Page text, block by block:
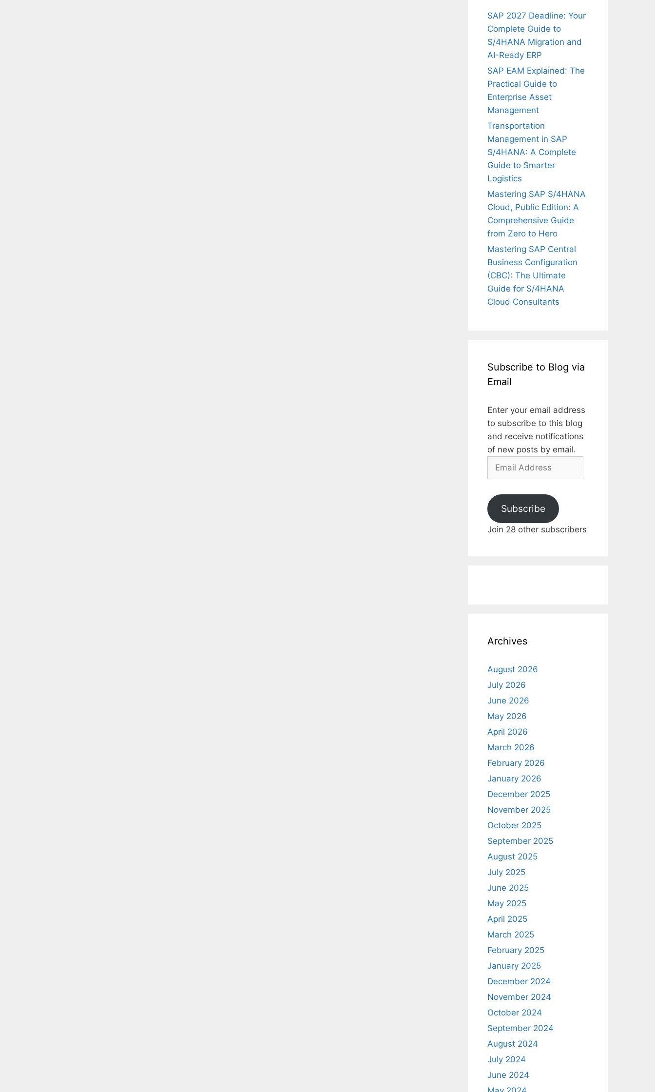
SAP 2027 Deadline: Your
Complete Guide to
S/4HANA Migration and
AI-Ready ERP
SAP EAM Explained: The
Practical Guide to
Enterprise Asset
Management
Transportation
Management in SAP
S/4HANA: A Complete
Guide to Smarter
Logistics
Mastering SAP S/4HANA
Cloud, Public Edition: A
Comprehensive Guide
from Zero to Hero
Mastering SAP Central
Business Configuration
(CBC): The Ultimate
Guide for S/4HANA
Cloud Consultants
Subscribe to Blog via
Email
Enter your email address
to subscribe to this blog
and receive notifications
of new posts by email.
Email
Subscribe
Join 28 other subscribers
Archives
August 2026
July 2026
June 2026
May 2026
April 2026
March 2026
February 2026
January 2026
December 2025
November 2025
October 2025
September 2025
August 2025
July 2025
June 2025
May 2025
April 2025
March 2025
February 2025
January 2025
December 2024
November 2024
October 2024
September 2024
August 2024
July 2024
June 2024